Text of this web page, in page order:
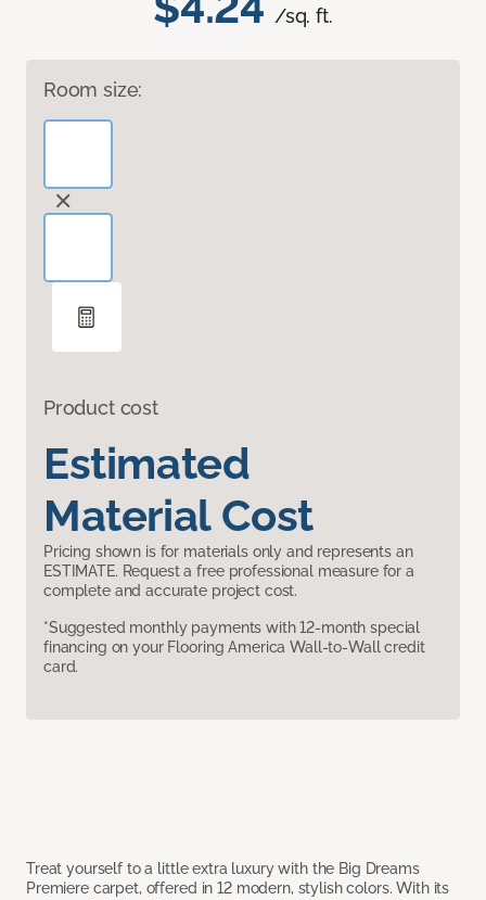
/sq. ft.
Room size:
Product cost
Estimated
Material Cost
Pricing shown is for materials only and represents an
ESTIMATE. Request a free professional measure for a
complete and accurate project cost.
*Suggested monthly payments with 12-month special
financing on your Flooring America Wall-to-Wall credit
card.
Treat yourself to a little extra luxury with the Big Dreams
Premiere carpet, offered in 12 modern, stylish colors. With its